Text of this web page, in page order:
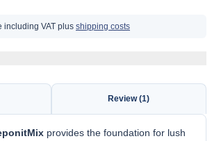
including VAT plus shipping costs
Review (1)
provides the foundation for lush